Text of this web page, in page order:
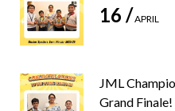
16 /APRIL
JML
Grand Finale!